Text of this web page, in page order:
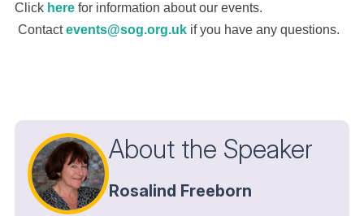
Click here for information about our events.
Contactevents@sog.org.uk if you have any questions.
About the Speaker
Rosalind Freeborn